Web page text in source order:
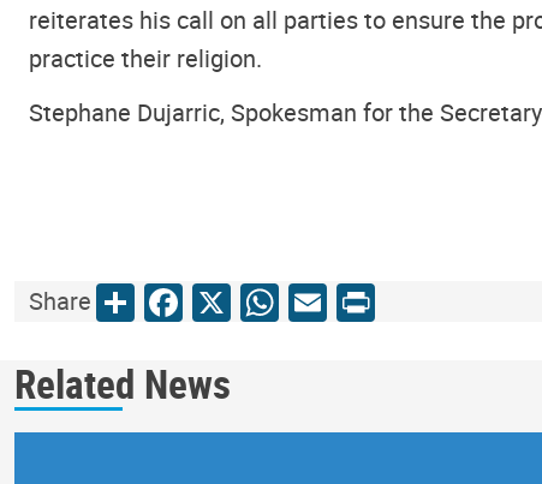
reiterates his call on all parties to ensure the
practice their religion.
Stephane Dujarric, Spokesman for the
ShareShareFacebook
X WhatsApp
Email
Print
Related News